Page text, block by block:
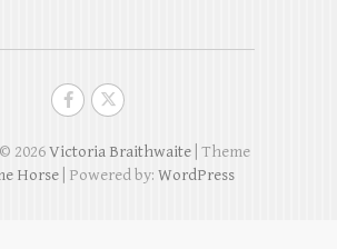
2026Victoria Braithwaite | Theme
Horse | Powered by: WordPress